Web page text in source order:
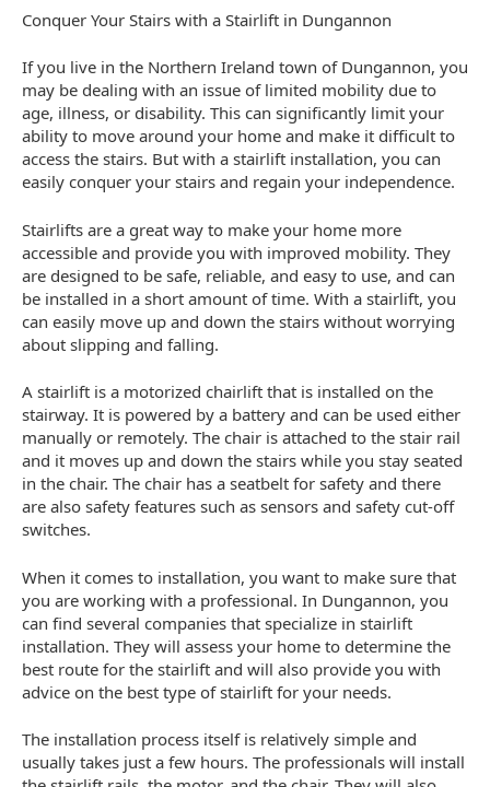
Conquer Your Stairs with a Stairlift in Dungannon
If you live in the Northern Ireland town of Dungannon, you
may be dealing with an issue of limited mobility due to
age, illness, or disability. This can significantly limit your
ability to move around your home and make it difficult to
access the stairs. But with a stairlift installation, you can
easily conquer your stairs and regain your independence.
Stairlifts are a great way to make your home more
accessible and provide you with improved mobility. They
are designed to be safe, reliable, and easy to use, and can
be installed in a short amount of time. With a stairlift, you
can easily move up and down the stairs without worrying
about slipping and falling.
A stairlift is a motorized chairlift that is installed on the
stairway. It is powered by a battery and can be used either
manually or remotely. The chair is attached to the stair rail
and it moves up and down the stairs while you stay seated
in the chair. The chair has a seatbelt for safety and there
are also safety features such as sensors and safety cut-off
switches.
When it comes to installation, you want to make sure that
you are working with a professional. In Dungannon, you
can find several companies that specialize in stairlift
installation. They will assess your home to determine the
best route for the stairlift and will also provide you with
advice on the best type of stairlift for your needs.
The installation process itself is relatively simple and
usually takes just a few hours. The professionals will install